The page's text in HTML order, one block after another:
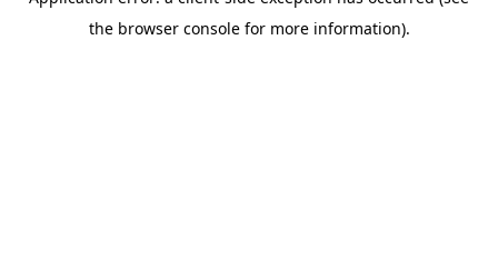
the browser console for more information).